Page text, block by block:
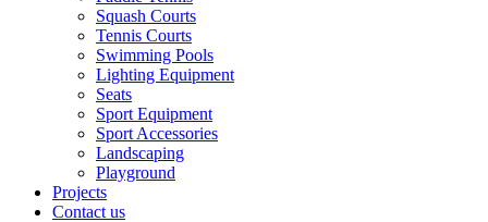
Squash Courts
Tennis Courts
Swimming Pools
Lighting Equipment
Seats
Sport Equipment
Sport Accessories
Landscaping
Playground
Projects
Contact us